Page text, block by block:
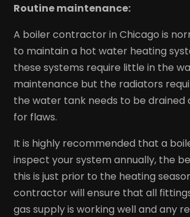
Routine maintenance:
A boiler contractor in Chicago is
to maintain a hot water heating
these systems require little in the
maintenance but the radiators
the water tank needs to be drained
for flaws.
It is highly recommended that a
inspect your system annually, the
this is just prior to the heating
contractor will ensure that all
gas supply is working well and any